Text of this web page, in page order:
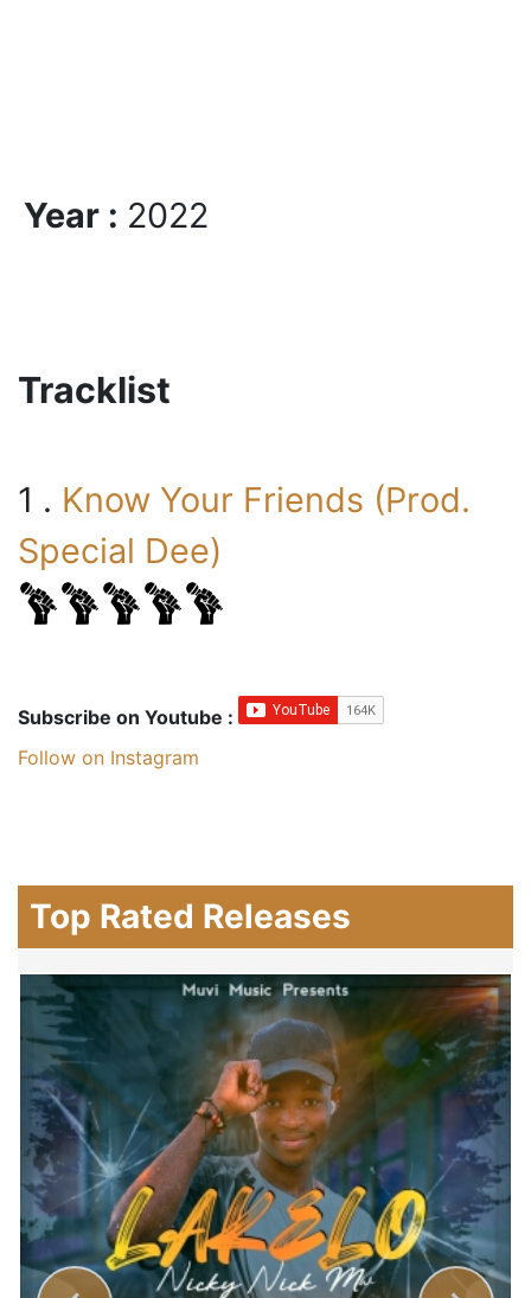
Year : 2022
Tracklist
1 . Know Your Friends (Prod.
Special Dee)
Subscribe on Youtube :
Follow on Instagram
Top Rated Releases